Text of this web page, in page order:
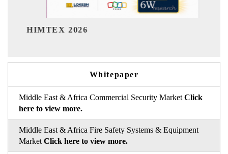
Whitepaper
Middle East & Africa Commercial Security Market Click
here to view more.
Middle East & Africa Fire Safety Systems & Equipment
Market Click here to view more.